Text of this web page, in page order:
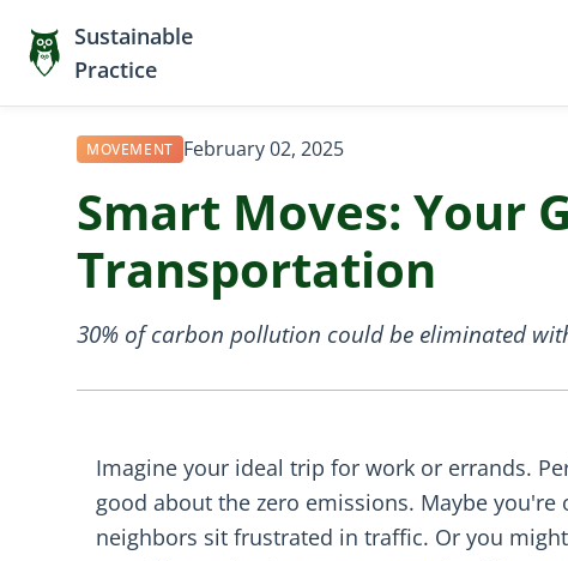
Sustainable
Practice
MOVEMENT February 02, 2025
Smart Moves: Your
Transportation
30% of carbon pollution could be eliminated
Imagine your ideal trip for work or errands.
good about the zero emissions. Maybe
neighbors sit frustrated in traffic. Or you